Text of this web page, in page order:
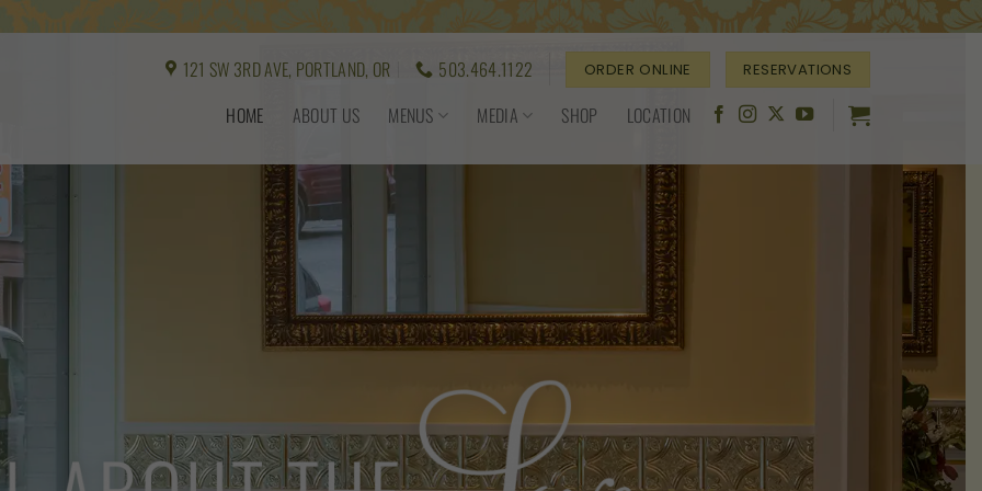
HOME ABOUT US MENUS MEDIA SHOP LOCATION
121 SW 3RD AVE, PORTLAND, OR 503.464.1122 ORDER ONLINE RESERVATIONS